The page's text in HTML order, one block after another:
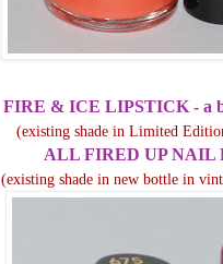
FIRE & ICE LIPSTICK - a
(existing shade in Limited
ALL FIRED UP NAIL
(existing shade in new bottle in